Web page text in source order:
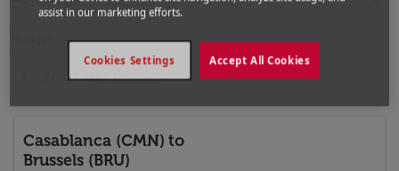
Casablanca (CMN) to
Brussels (BRU)
assist in our marketing efforts.
Accept All Cookies
Cookies Settings